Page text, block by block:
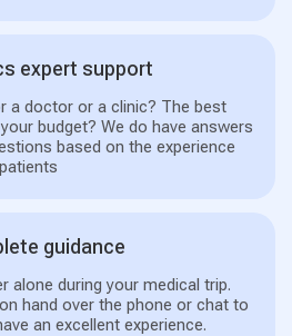
expert support
a doctor or a clinic? The best
budget? We do have answers
based on the experience
guidance
alone during your medical trip.
hand over the phone or chat to
an excellent experience.